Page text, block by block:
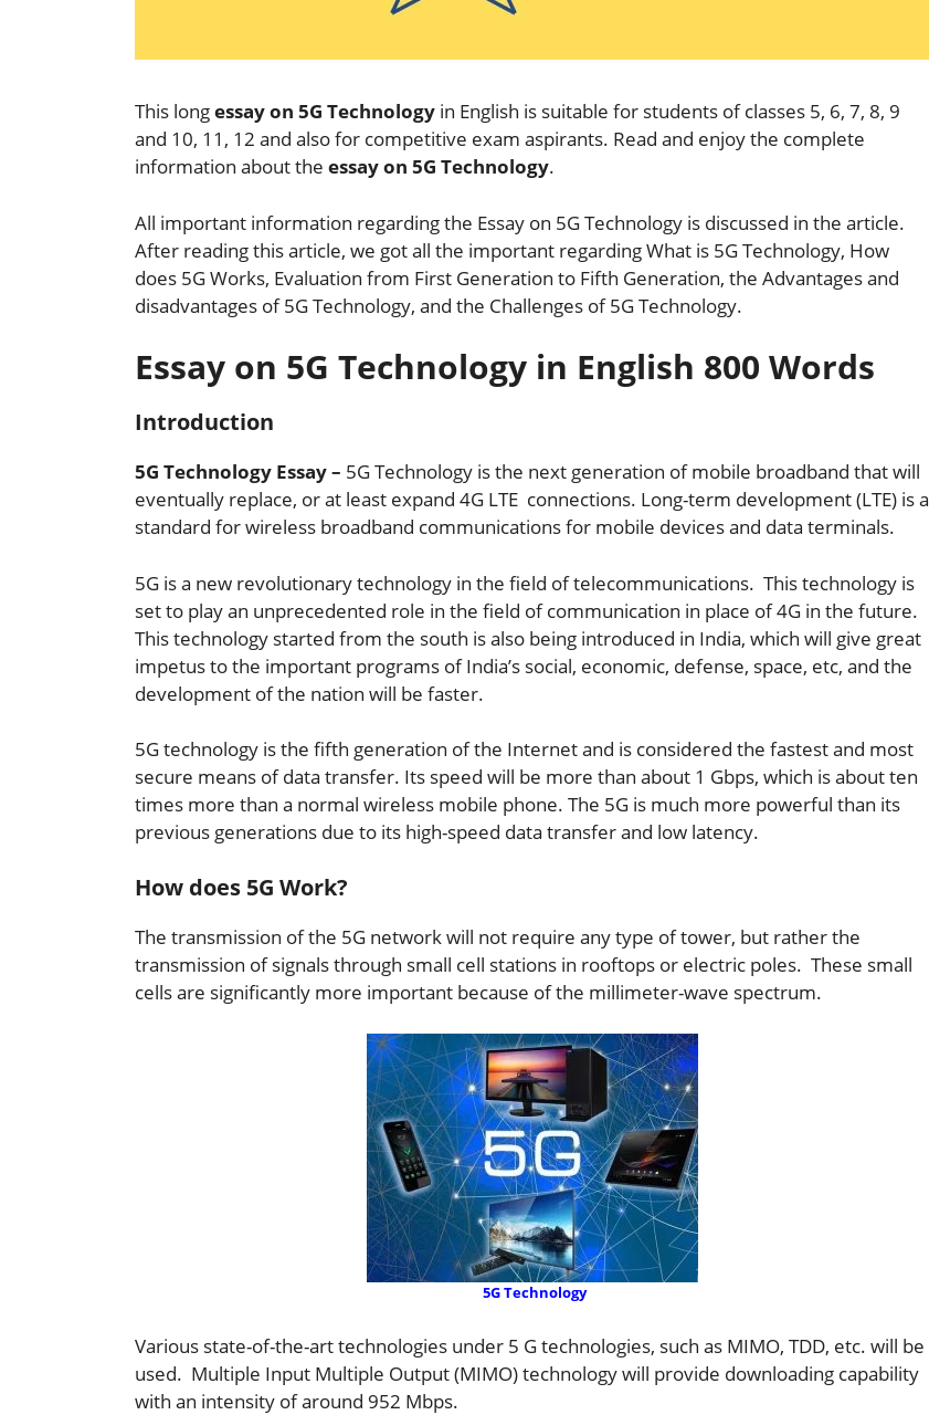
This longessay on 5G Technology in English is suitable for students of classes 5, 6, 7, 8, 9
and 10, 11, 12 and also for competitive exam aspirants. Read and enjoy the complete
information about the essay on 5G Technology.
All important information regarding the Essay on 5G Technology is discussed in the article.
After reading this article, we got all the important regarding What is 5G Technology, How
does 5G Works, Evaluation from First Generation to Fifth Generation, the Advantages and
disadvantages of 5G Technology, and the Challenges of 5G Technology.
Essay on 5G Technology in English 800 Words
Introduction
5G Technology Essay – 5G Technology is the next generation of mobile broadband that will
eventually replace, or at least expand 4G LTE connections. Long-term development (LTE) is a
standard for wireless broadband communications for mobile devices and data terminals.
5G is a new revolutionary technology in the field of telecommunications. This technology is
set to play an unprecedented role in the field of communication in place of 4G in the future.
This technology started from the south is also being introduced in India, which will give great
impetus to the important programs of India’s social, economic, defense, space, etc, and the
development of the nation will be faster.
5G technology is the fifth generation of the Internet and is considered the fastest and most
secure means of data transfer. Its speed will be more than about 1 Gbps, which is about ten
times more than a normal wireless mobile phone. The 5G is much more powerful than its
previous generations due to its high-speed data transfer and low latency.
How does 5G Work?
The transmission of the 5G network will not require any type of tower, but rather the
transmission of signals through small cell stations in rooftops or electric poles. These small
cells are significantly more important because of the millimeter-wave spectrum.
5G Technology
Various state-of-the-art technologies under 5 G technologies, such as MIMO, TDD, etc. will be
used. Multiple Input Multiple Output (MIMO) technology will provide downloading capability
with an intensity of around 952 Mbps.